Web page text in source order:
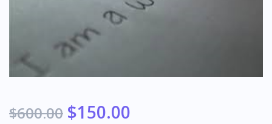
$600.00 $150.00